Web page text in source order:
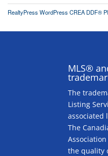
RealtyPress WordPress CREA DDF®
MLS®
The
Listing
associated
The
the quality